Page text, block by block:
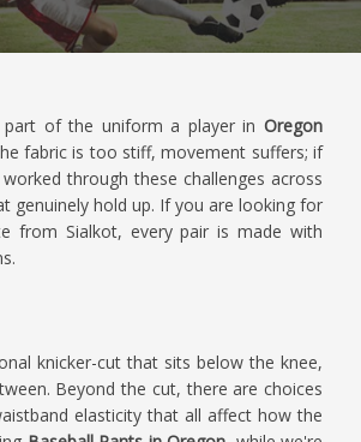
of the uniform a player in Oregon
fabric is too stiff, movement suffers; if
through these challenges across
genuinely hold up. If you are looking for
from Sialkot, every pair is made with
knicker-cut that sits below the knee,
Beyond the cut, there are choices
elasticity that all affect how the